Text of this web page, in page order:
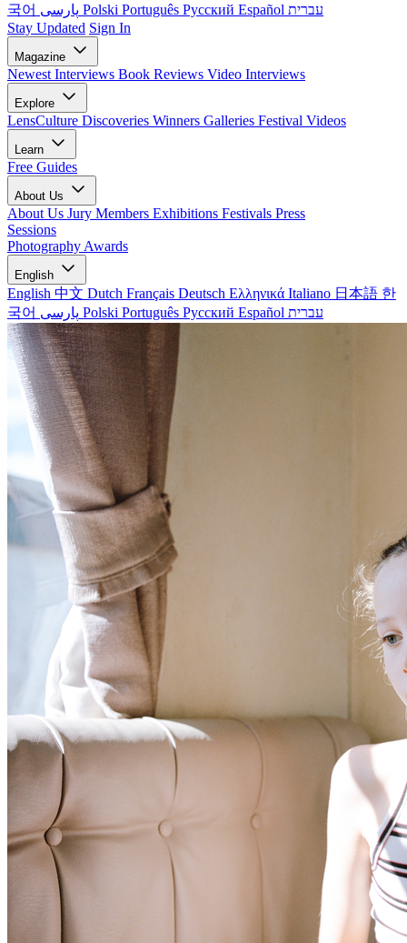
국어
Polski Português Русский Español עברית
Stay Updated Sign In
Magazine
Newest Interviews Book Reviews Video Interviews
Explore
LensCulture Discoveries Winners Galleries Festival Videos
Learn
Free Guides
About Us
About Us Jury Members Exhibitions Festivals Press
Sessions
Photography Awards
English
English 中文 Dutch Français Deutsch Ελληνικά Italiano 日本語 한
국어
Polski Português Русский Español עברית